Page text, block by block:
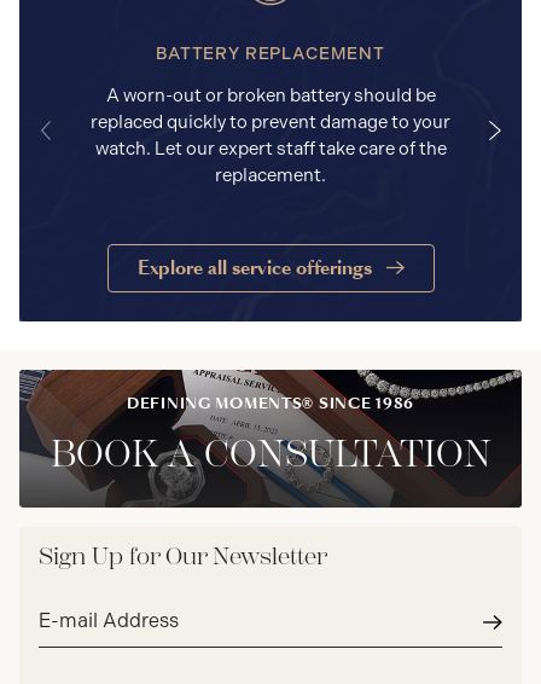
BATTERY REPLACEMENT
A worn-out or broken battery should be
replaced quickly to prevent damage to your
watch. Let our expert staff take care of the
replacement.
Explore all service offerings
DEFINING MOMENTS® SINCE 1986
BOOK A CONSULTATION
Sign Up for Our Newsletter
Email